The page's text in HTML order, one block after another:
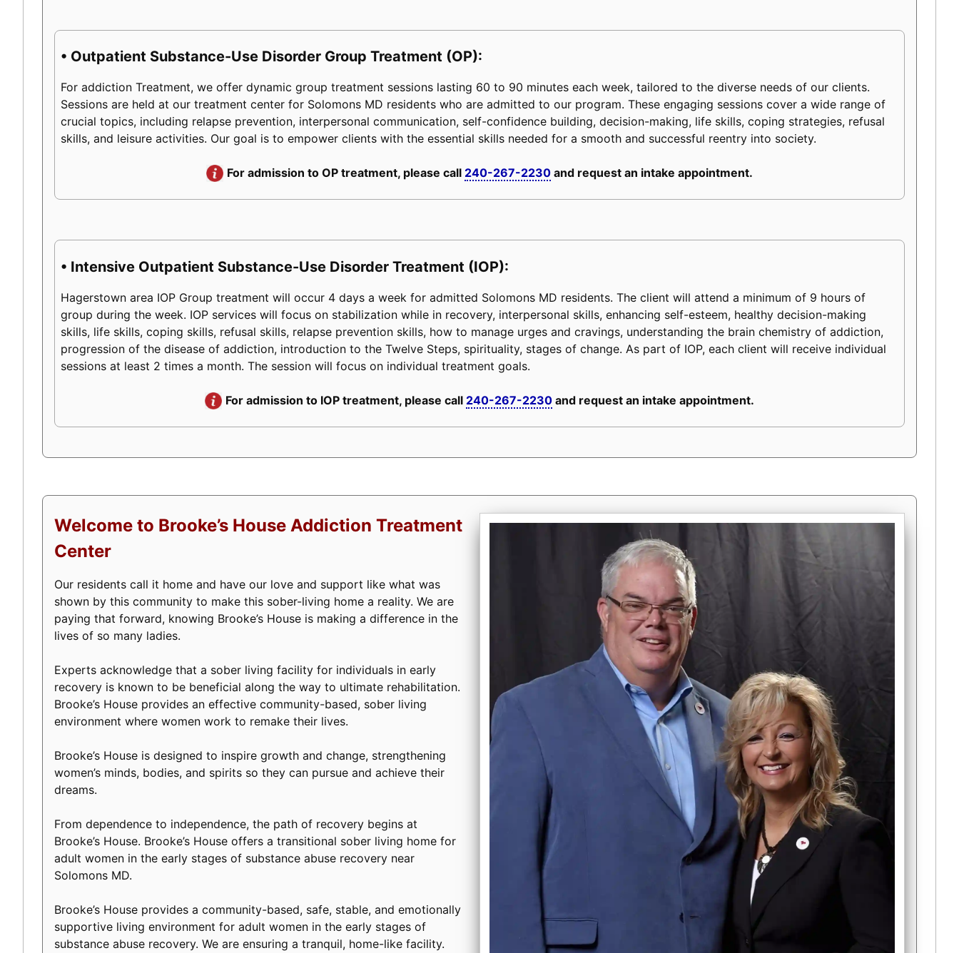
• Outpatient Substance-Use Disorder Group Treatment (OP):
For addiction Treatment, we offer dynamic group treatment sessions lasting 60 to 90 minutes each week, tailored to the diverse needs of our clients.
Sessions are held at our treatment center for Solomons MD residents who are admitted to our program. These engaging sessions cover a wide range of
crucial topics, including relapse prevention, interpersonal communication, self-confidence building, decision-making, life skills, coping strategies, refusal
skills, and leisure activities. Our goal is to empower clients with the essential skills needed for a smooth and successful reentry into society.
For admission to OP treatment, please call 240-267-2230 and request an intake appointment.
• Intensive Outpatient Substance-Use Disorder Treatment (IOP):
Hagerstown area IOP Group treatment will occur 4 days a week for admitted Solomons MD residents. The client will attend a minimum of 9 hours of
group during the week. IOP services will focus on stabilization while in recovery, interpersonal skills, enhancing self-esteem, healthy decision-making
skills, life skills, coping skills, refusal skills, relapse prevention skills, how to manage urges and cravings, understanding the brain chemistry of addiction,
progression of the disease of addiction, introduction to the Twelve Steps, spirituality, stages of change. As part of IOP, each client will receive individual
sessions at least 2 times a month. The session will focus on individual treatment goals.
For admission to IOP treatment, please call 240-267-2230 and request an intake appointment.
Welcome to Brooke’s House Addiction Treatment
Center
Our residents call it home and have our love and support like what was
shown by this community to make this sober-living home a reality. We are
paying that forward, knowing Brooke’s House is making a difference in the
lives of so many ladies.
Experts acknowledge that a sober living facility for individuals in early
recovery is known to be beneficial along the way to ultimate rehabilitation.
Brooke’s House provides an effective community-based, sober living
environment where women work to remake their lives.
Brooke’s House is designed to inspire growth and change, strengthening
women’s minds, bodies, and spirits so they can pursue and achieve their
dreams.
From dependence to independence, the path of recovery begins at
Brooke’s House. Brooke’s House offers a transitional sober living home for
adult women in the early stages of substance abuse recovery near
Solomons MD.
Brooke’s House provides a community-based, safe, stable, and emotionally
supportive living environment for adult women in the early stages of
substance abuse recovery. We are ensuring a tranquil, home-like facility.